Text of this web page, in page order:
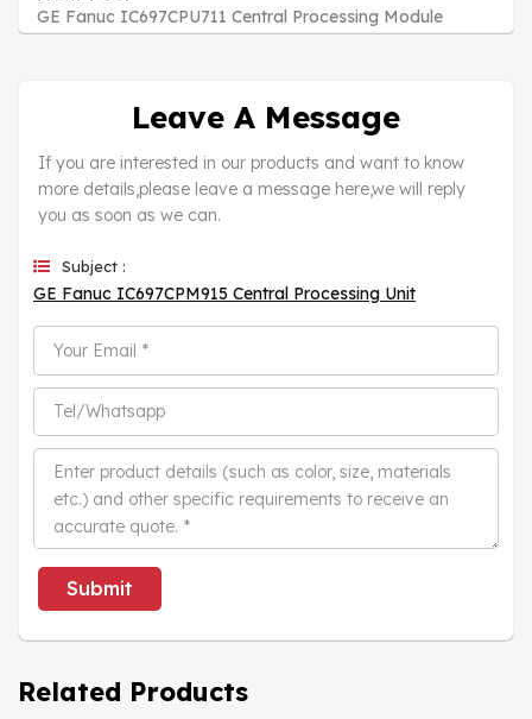
GE Fanuc IC697CPU711 Central Processing Module
Leave A Message
If you are interested in our products and want to know
more details,please leave a message here,we will reply
you as soon as we can.
Subject :
GE Fanuc IC697CPM915 Central Processing Unit
Submit
Related Products